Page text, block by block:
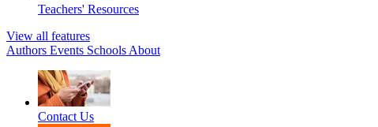
Teachers' Resources
View all features
Authors Events Schools About
Contact Us